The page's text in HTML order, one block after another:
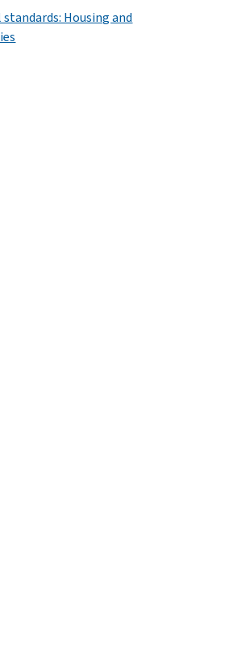
standards: Housing and